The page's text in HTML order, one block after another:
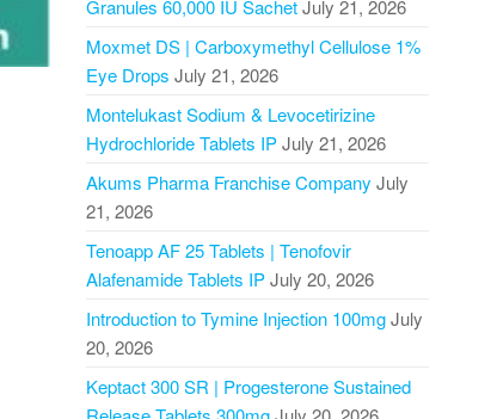
Granules 60,000 IU Sachet July 21, 2026
Moxmet DS | Carboxymethyl Cellulose 1%
Eye Drops July 21, 2026
Montelukast Sodium & Levocetirizine
Hydrochloride Tablets IP July 21, 2026
Akums Pharma Franchise Company July
21, 2026
Tenoapp AF 25 Tablets | Tenofovir
Alafenamide Tablets IP July 20, 2026
Introduction to Tymine Injection 100mg July
20, 2026
Keptact 300 SR | Progesterone Sustained